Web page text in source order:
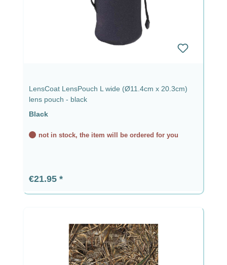
LensCoat LensPouch L wide (Ø11.4cm x 20.3cm)
lens pouch - black
Black
not in stock, the item will be ordered for you
Regular price:
€21.95